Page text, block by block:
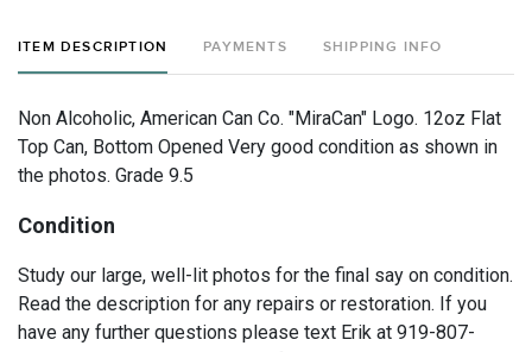
ITEM DESCRIPTION PAYMENTS SHIPPING INFO
Non Alcoholic, American Can Co. "MiraCan" Logo. 12oz Flat
Top Can, Bottom Opened Very good condition as shown in
the photos. Grade 9.5
Condition
Study our large, well-lit photos for the final say on condition.
Read the description for any repairs or restoration. If you
have any further questions please text Erik at 919-807-